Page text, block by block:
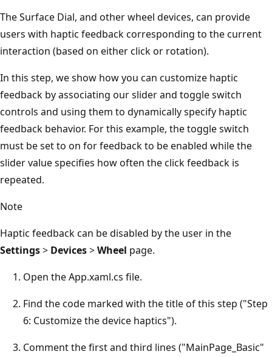
The Surface Dial, and other wheel devices, can provide
users with haptic feedback corresponding to the current
interaction (based on either click or rotation).
In this step, we show how you can customize haptic
feedback by associating our slider and toggle switch
controls and using them to dynamically specify haptic
feedback behavior. For this example, the toggle switch
must be set to on for feedback to be enabled while the
slider value specifies how often the click feedback is
repeated.
Note
Haptic feedback can be disabled by the user in the
Settings> Devices>Wheel page.
Open the App.xaml.cs file.
Find the code marked with the title of this step ("Step
6: Customize the device haptics").
Comment the first and third lines ("MainPage_Basic"